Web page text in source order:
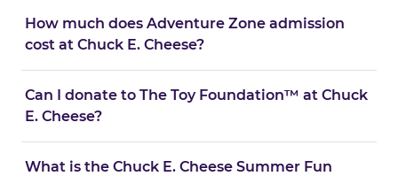
How much does Adventure Zone admission
cost at Chuck E. Cheese?
Can I donate to The Toy Foundation™ at Chuck
E. Cheese?
What is the Chuck E. Cheese Summer Fun